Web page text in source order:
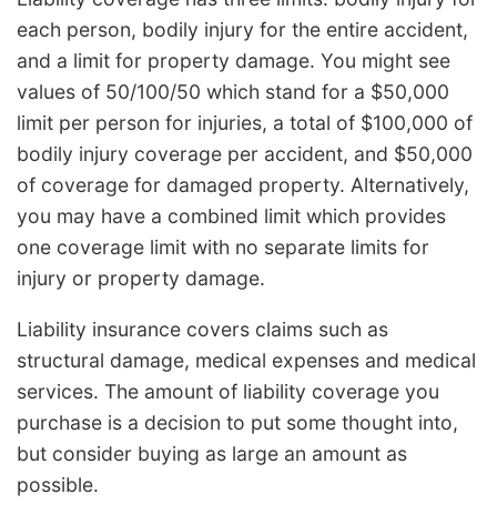
each person, bodily injury for the entire accident,
and a limit for property damage. You might see
values of 50/100/50 which stand for a $50,000
limit per person for injuries, a total of $100,000 of
bodily injury coverage per accident, and $50,000
of coverage for damaged property. Alternatively,
you may have a combined limit which provides
one coverage limit with no separate limits for
injury or property damage.
Liability insurance covers claims such as
structural damage, medical expenses and medical
services. The amount of liability coverage you
purchase is a decision to put some thought into,
but consider buying as large an amount as
possible.